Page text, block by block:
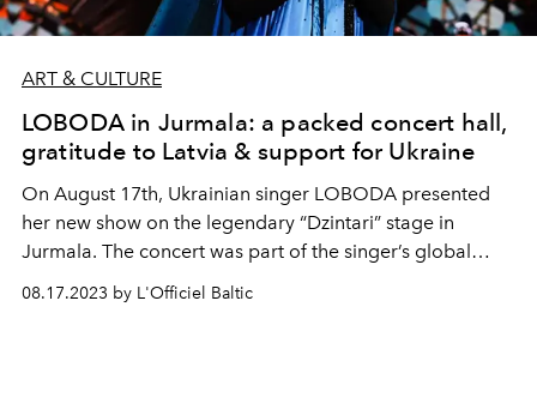
ART & CULTURE
LOBODA in Jurmala: a packed concert hall,
gratitude to Latvia & support for Ukraine
On August 17th, Ukrainian singer LOBODA presented
her new show on the legendary “Dzintari” stage in
Jurmala. The concert was part of the singer’s global
charity tou, just in the past few weeks LOBODA
performed in various cities of France, Spain, and
08.17.2023 by L'Officiel Baltic